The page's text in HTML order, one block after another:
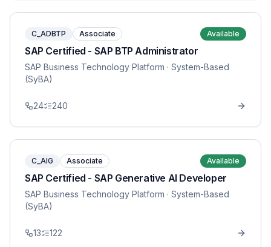
C_ADBTP Associate Available
SAP Certified - SAP BTP Administrator
SAP Business Technology Platform · System-Based
(SyBA)
24 240
C_AIG Associate Available
SAP Certified - SAP Generative AI Developer
SAP Business Technology Platform · System-Based
(SyBA)
13 122